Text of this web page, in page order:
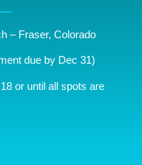
– Fraser, Colorado
due by Dec 31)
or until all spots are